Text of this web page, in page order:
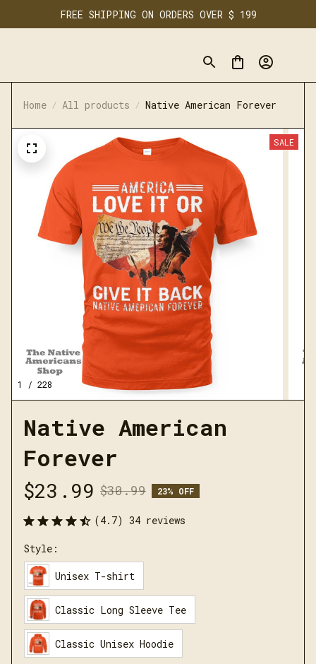
FREE SHIPPING ON ORDERS OVER $ 199
Home All products Native American Forever
1 / 228
SALE
Native American
Forever
$23.99 $30.99 23% OFF
(4.7) 34 reviews
Style:
Unisex T-shirt
Classic Long Sleeve Tee
Classic Unisex Hoodie